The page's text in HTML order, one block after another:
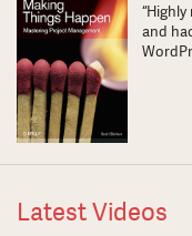
and
Latest Videos